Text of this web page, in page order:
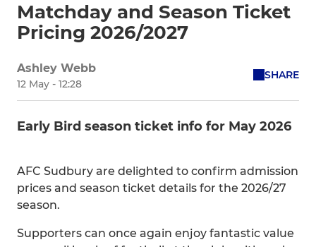
Matchday and Season Ticket
Pricing 2026/2027
Ashley Webb
12 May - 12:28
SHARE
Early Bird season ticket info for May 2026
AFC Sudbury are delighted to confirm admission
prices and season ticket details for the 2026/27
season.
Supporters can once again enjoy fantastic value